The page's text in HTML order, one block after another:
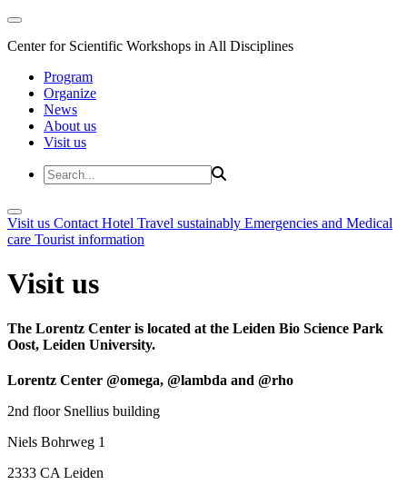
Center for Scientific Workshops in All Disciplines
Program
Organize
News
About us
Visit us
Visit us Contact Hotel Travel sustainably Emergencies and Medical
care Tourist information
Visit us
The Lorentz Center is located at the Leiden Bio Science Park
Oost, Leiden University.
Lorentz Center @omega, @lambda and @rho
2nd floor Snellius building
Niels Bohrweg 1
2333 CA Leiden